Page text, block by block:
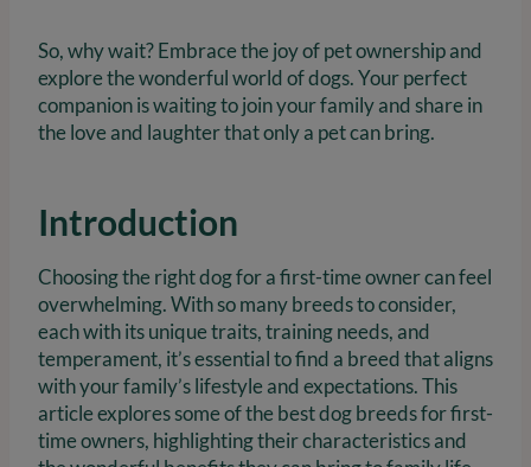
So, why wait? Embrace the joy of pet ownership and
explore the wonderful world of dogs. Your perfect
companion is waiting to join your family and share in
the love and laughter that only a pet can bring.
Introduction
Choosing the right dog for a first-time owner can feel
overwhelming. With so many breeds to consider,
each with its unique traits, training needs, and
temperament, it’s essential to find a breed that aligns
with your family’s lifestyle and expectations. This
article explores some of the best dog breeds for first-
time owners, highlighting their characteristics and